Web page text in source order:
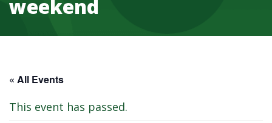
weekend
« All Events
This event has passed.